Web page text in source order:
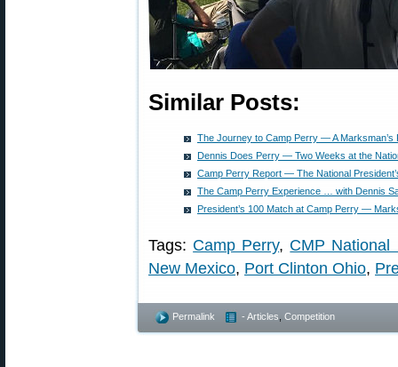
Similar Posts:
The Journey to Camp Perry — A Marksman’s
Dennis Does Perry — Two Weeks at the
Camp Perry Report — The National
The Camp Perry Experience … with Dennis
President’s 100 Match at Camp Perry —
Tags: Camp Perry, CMP National
New Mexico, Port Clinton Ohio,
Permalink - Articles Competition